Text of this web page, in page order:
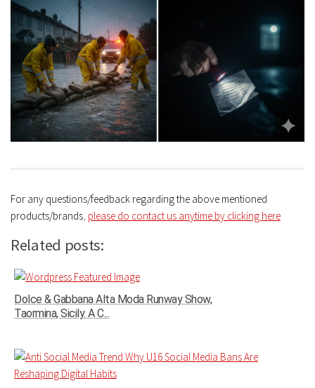
For any questions/feedback regarding the above mentioned
products/brands please do contact us anytime by clicking here
Related posts:
Dolce & Gabbana Alta Moda Runway Show,
Taormina, Sicily. A C...